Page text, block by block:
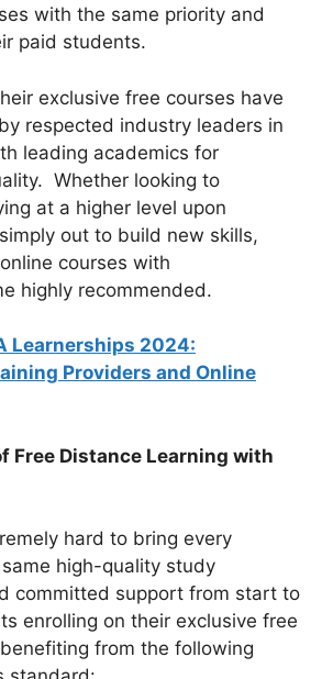
with the same priority and
paid students.
exclusive free courses have
respected industry leaders in
leading academics for
Whether looking to
at a higher level upon
out to build new skills,
courses with
highly recommended.
Learnerships 2024:
Providers and Online
Free Distance Learning with
hard to bring every
high-quality study
committed support from start to
enrolling on their exclusive free
from the following